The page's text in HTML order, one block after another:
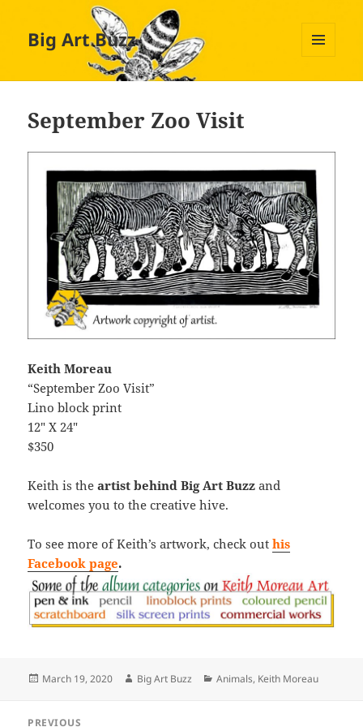
Big Art Buzz
September Zoo Visit
Keith Moreau
“September Zoo Visit”
Lino block print
12″ X 24″
$350
Keith is theartist behind Big Art Buzz and
welcomes you to the creative hive.
To see more of Keith’s artwork, check out his
Facebook page.
Posted
March 19, 2020 Author
Big Art Buzz Categories
Animals, Keith Moreau
PREVIOUS